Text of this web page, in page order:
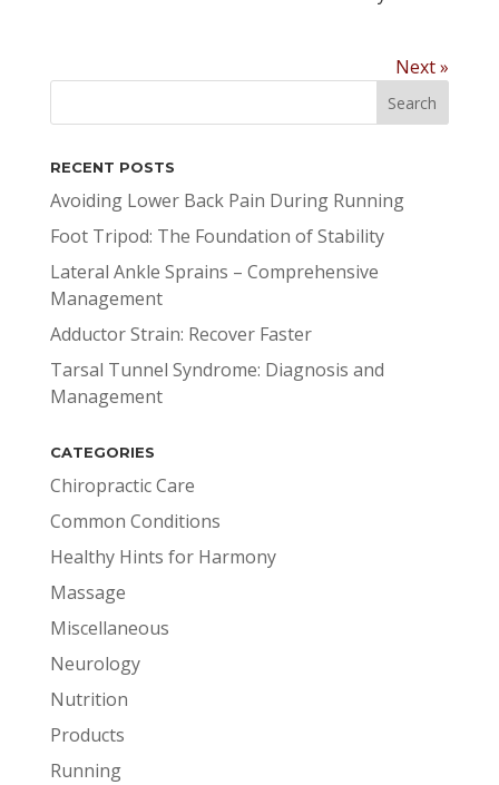
Next »
RECENT POSTS
Avoiding Lower Back Pain During Running
Foot Tripod: The Foundation of Stability
Lateral Ankle Sprains – Comprehensive
Management
Adductor Strain: Recover Faster
Tarsal Tunnel Syndrome: Diagnosis and
Management
CATEGORIES
Chiropractic Care
Common Conditions
Healthy Hints for Harmony
Massage
Miscellaneous
Neurology
Nutrition
Products
Running